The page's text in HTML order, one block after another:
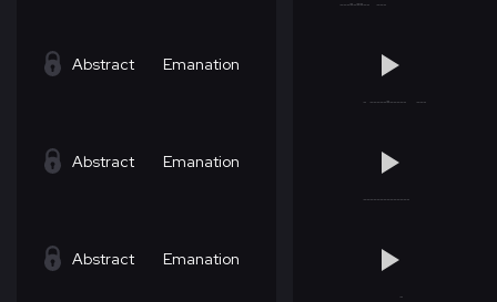
Abstract Emanation
Abstract Emanation
Abstract Emanation